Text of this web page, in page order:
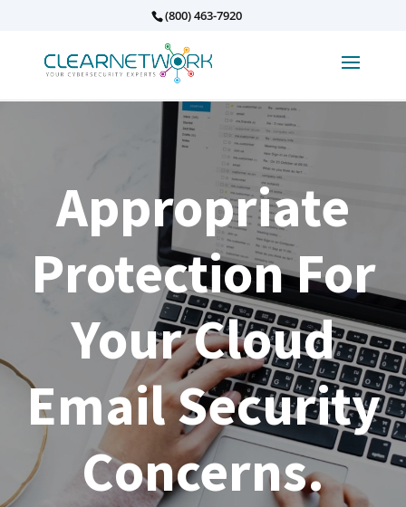
(800) 463-7920
Appropriate
Protection For
Your Cloud
Email Security
Concerns.